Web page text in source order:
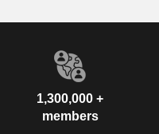
1,300,000 +
members